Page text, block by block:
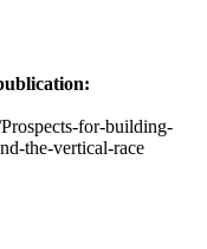
for-building-
the-vertical-race